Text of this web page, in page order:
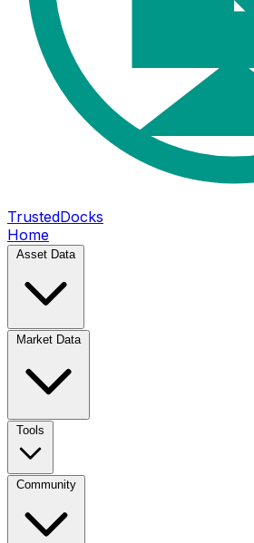
TrustedDocks
Home
Asset Data
Market Data
Tools
Community